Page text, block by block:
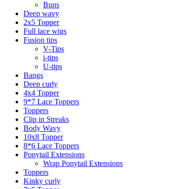
Buns
Deep wavy
2x5 Topper
Full lace wigs
Fusion tips
V-Tips
i-tips
U-tips
Bangs
Deep curly
4x4 Topper
9*7 Lace Toppers
Toppers
Clip in Streaks
Body Wavy
10x8 Topper
8*6 Lace Toppers
Ponytail Extensions
Wrap Ponytail Extensions
Toppers
Kinky curly